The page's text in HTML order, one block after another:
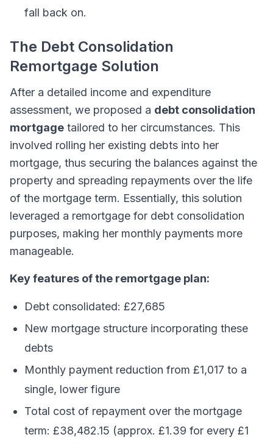
fall back on.
The Debt Consolidation
Remortgage Solution
After a detailed income and expenditure
assessment, we proposed a debt consolidation
mortgage tailored to her circumstances. This
involved rolling her existing debts into her
mortgage, thus securing the balances against the
property and spreading repayments over the life
of the mortgage term. Essentially, this solution
leveraged a remortgage for debt consolidation
purposes, making her monthly payments more
manageable.
Key features of the remortgage plan:
Debt consolidated: £27,685
New mortgage structure incorporating these
debts
Monthly payment reduction from £1,017 to a
single, lower figure
Total cost of repayment over the mortgage
term: £38,482.15 (approx. £1.39 for every £1